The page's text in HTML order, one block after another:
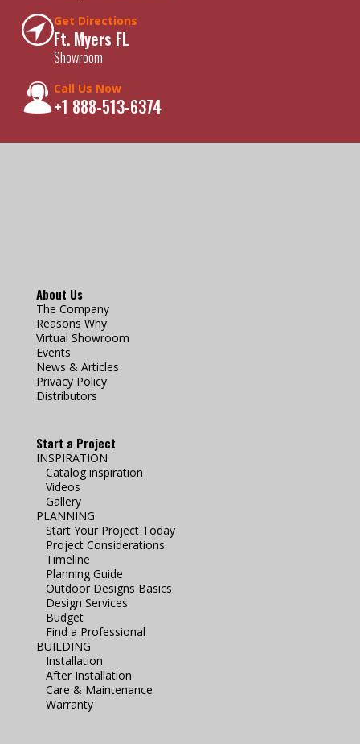
Get Directions
Ft. Myers FL
Showroom
Call Us Now
+1 888-513-6374
About Us
The Company
Reasons Why
Virtual Showroom
Events
News & Articles
Privacy Policy
Distributors
Start a Project
INSPIRATION
Catalog inspiration
Videos
Gallery
PLANNING
Start Your Project Today
Project Considerations
Timeline
Planning Guide
Outdoor Designs Basics
Design Services
Budget
Find a Professional
BUILDING
Installation
After Installation
Care & Maintenance
Warranty